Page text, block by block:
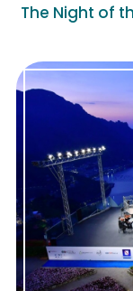
The Night of